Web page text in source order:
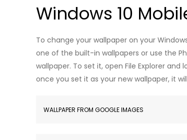
Windows 10
To change your wallpaper on your
one of the built-in wallpapers or use the
wallpaper. To set it, open File Explorer
once you set it as your new wallpaper, it
WALLPAPER FROM GOOGLE IMAGES